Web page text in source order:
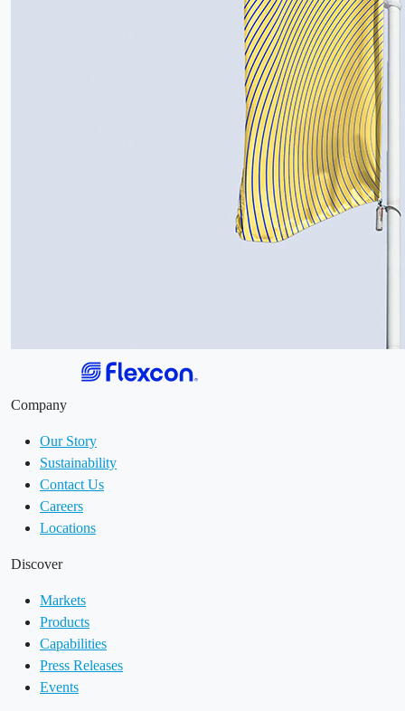
Company
Our Story
Sustainability
Contact Us
Careers
Locations
Discover
Markets
Products
Capabilities
Press Releases
Events